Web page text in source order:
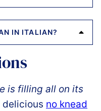
IN ITALIAN?
is filling all on its
delicious no knead